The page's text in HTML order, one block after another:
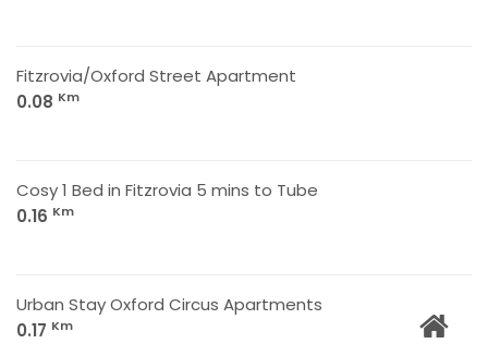
Fitzrovia/Oxford Street Apartment
0.08 Km
Cosy 1 Bed in Fitzrovia 5 mins to Tube
0.16 Km
Urban Stay Oxford Circus Apartments
0.17 Km